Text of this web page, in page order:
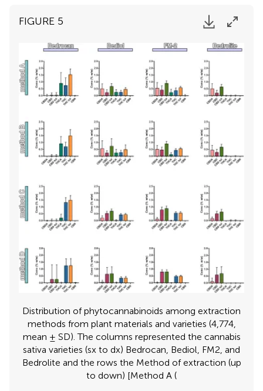
FIGURE 5
Distribution of phytocannabinoids among extraction
methods from plant materials and varieties (4,774,
mean ± SD). The columns represented the cannabis
sativa varieties (sx to dx) Bedrocan, Bediol, FM2, and
Bedrolite and the rows the Method of extraction (up
to down) [Method A (